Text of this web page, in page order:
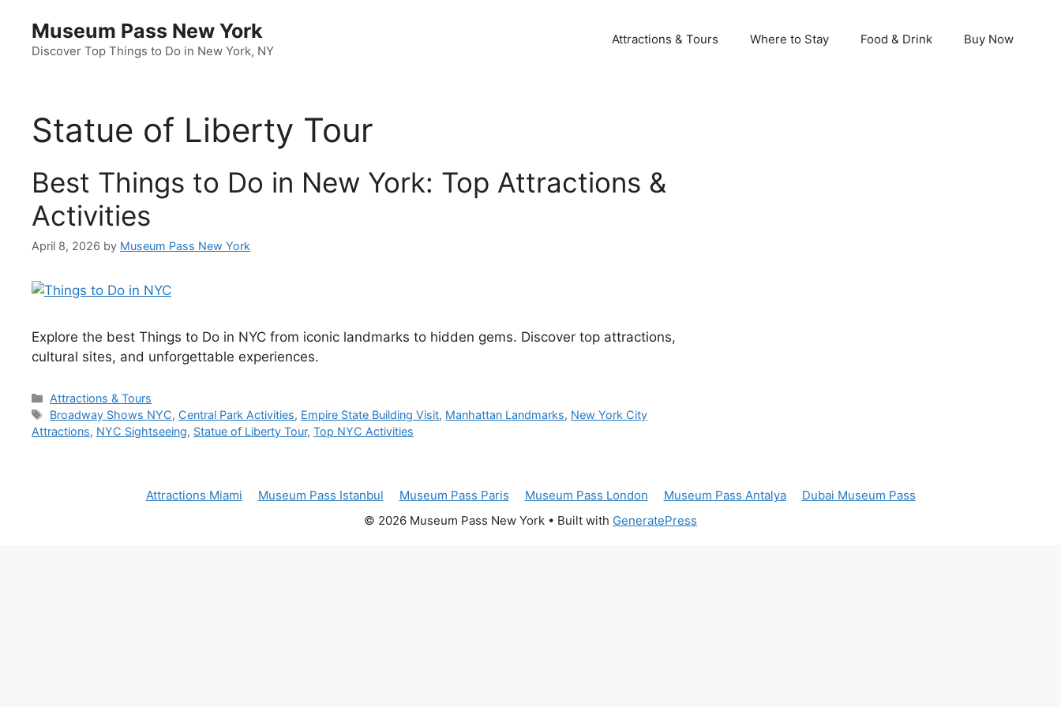
content
Museum Pass New York
Discover Top Things to Do in New York, NY
Attractions & Tours Where to Stay Food & Drink Buy Now
Statue of Liberty Tour
Best Things to Do in New York: Top Attractions &
Activities
April 8, 2026 by Museum Pass New York
Explore the best Things to Do in NYC from iconic landmarks to hidden gems. Discover top attractions,
cultural sites, and unforgettable experiences.
Categories
Attractions & Tours
Tags
Broadway Shows NYC, Central Park Activities, Empire State Building Visit, Manhattan Landmarks, New York City
Attractions, NYC Sightseeing, Statue of Liberty Tour, Top NYC Activities
Attractions Miami Museum Pass Istanbul Museum Pass Paris Museum Pass London Museum Pass Antalya
Dubai Museum Pass
© 2026 Museum Pass New York • Built with GeneratePress